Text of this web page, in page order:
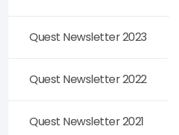
Quest Newsletter 2023
Quest Newsletter 2022
Quest Newsletter 2021